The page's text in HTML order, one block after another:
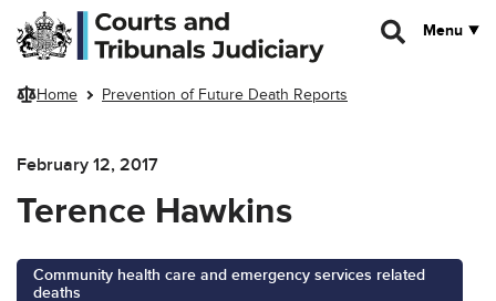
Skip to main content
Menu
Home Prevention of Future Death Reports
February 12, 2017
Terence Hawkins
Community health care and emergency services related
deaths